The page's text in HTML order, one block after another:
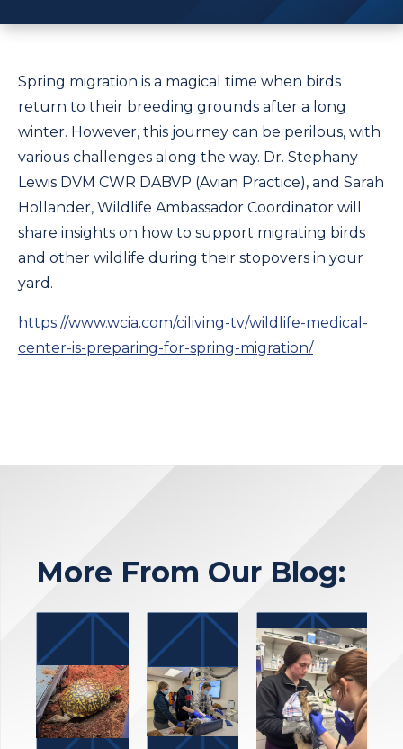
Spring migration is a magical time when birds
return to their breeding grounds after a long
winter. However, this journey can be perilous, with
various challenges along the way. Dr. Stephany
Lewis DVM CWR DABVP (Avian Practice), and Sarah
Hollander, Wildlife Ambassador Coordinator will
share insights on how to support migrating birds
and other wildlife during their stopovers in your
yard.
https://www.wcia.com/ciliving-tv/wildlife-medical-
center-is-preparing-for-spring-migration/
More From Our Blog: